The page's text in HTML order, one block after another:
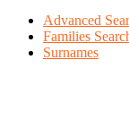
Advanced
Families
Surnames